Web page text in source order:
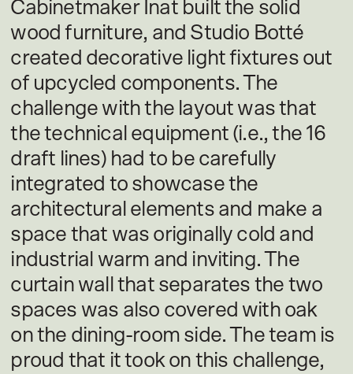
Cabinetmaker Inat built the solid
wood furniture, and Studio Botté
created decorative light fixtures out
of upcycled components. The
challenge with the layout was that
the technical equipment (i.e., the 16
draft lines) had to be carefully
integrated to showcase the
architectural elements and make a
space that was originally cold and
industrial warm and inviting. The
curtain wall that separates the two
spaces was also covered with oak
on the dining-room side. The team is
proud that it took on this challenge,